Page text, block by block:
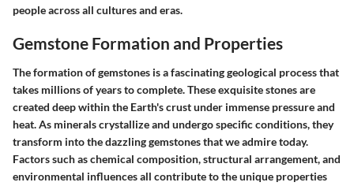
people across all cultures and eras.
Gemstone Formation and Properties
The formation of gemstones is a fascinating geological process that
takes millions of years to complete. These exquisite stones are
created deep within the Earth's crust under immense pressure and
heat. As minerals crystallize and undergo specific conditions, they
transform into the dazzling gemstones that we admire today.
Factors such as chemical composition, structural arrangement, and
environmental influences all contribute to the unique properties